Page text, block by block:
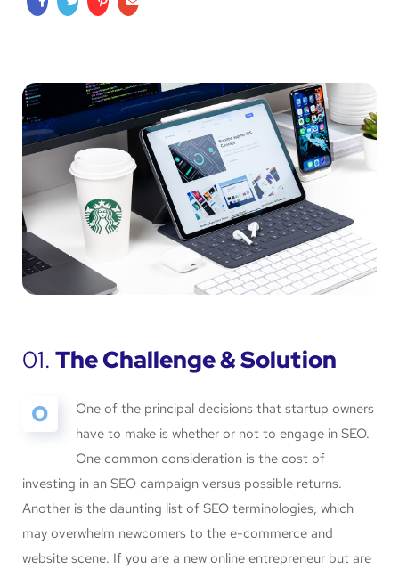
01. The Challenge & Solution
O
One of the principal decisions that startup owners
have to make is whether or not to engage in SEO.
One common consideration is the cost of
investing in an SEO campaign versus possible returns.
Another is the daunting list of SEO terminologies, which
may overwhelm newcomers to the e-commerce and
website scene. If you are a new online entrepreneur but are